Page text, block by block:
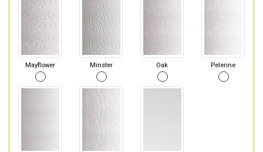
Mayflower Minster Oak Pelerine